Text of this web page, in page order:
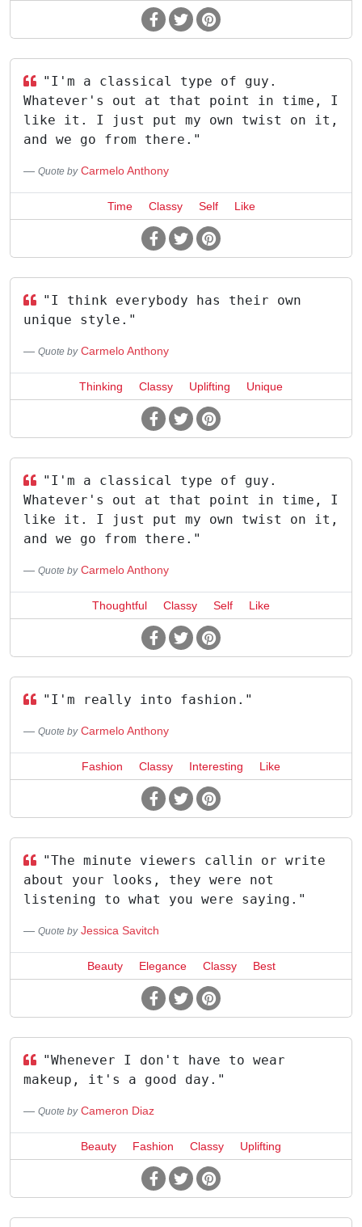
"I'm a classical type of guy.
Whatever's out at that point in time, I
like it. I just put my own twist on it,
and we go from there."
Quote by Carmelo Anthony
Time Classy Self Like
"I think everybody has their own
unique style."
Quote by Carmelo Anthony
Thinking Classy Uplifting Unique
"I'm a classical type of guy.
Whatever's out at that point in time, I
like it. I just put my own twist on it,
and we go from there."
Quote by Carmelo Anthony
Thoughtful Classy Self Like
"I'm really into fashion."
Quote by Carmelo Anthony
Fashion Classy Interesting Like
"The minute viewers callin or write
about your looks, they were not
listening to what you were saying."
Quote by Jessica Savitch
Beauty Elegance Classy Best
"Whenever I don't have to wear
makeup, it's a good day."
Quote by Cameron Diaz
Beauty Fashion Classy Uplifting